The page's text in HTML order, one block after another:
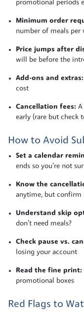
promotional periods
Minimum order
number of meals per
Price jumps after
will be before the
Add-ons and extras:
cost
Cancellation fees: A
early (rare but check
How to Avoid
Set a calendar
ends so you’re not
Know the
anytime, but confirm
Understand skip
don’t need meals?
Check pause vs.
losing your account
Read the fine print:
promotional boxes
Red Flags to